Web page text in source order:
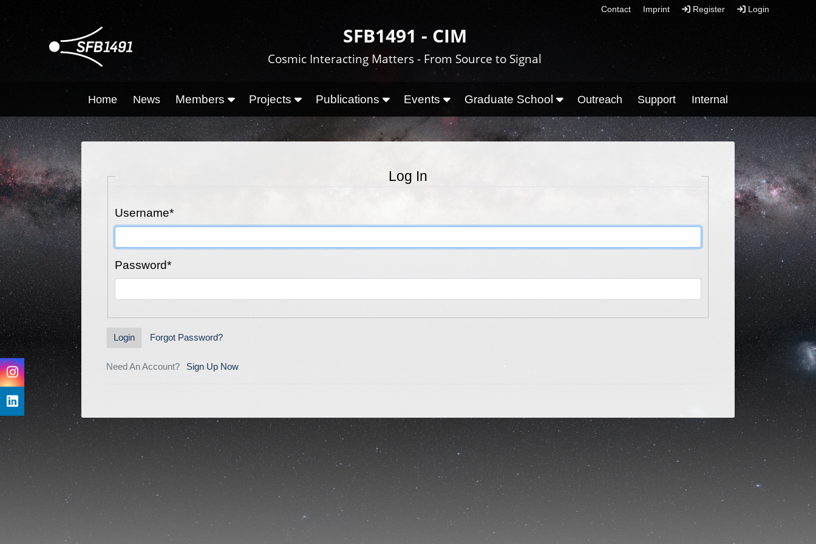
Login
Register
Imprint
Contact
SFB1491 - CIM
Cosmic Interacting Matters - From Source to Signal
Home News Members Projects Publications Events Graduate School Outreach Support Internal
Log In
Username*
Password*
Login Forgot Password?
Need An Account? Sign Up Now